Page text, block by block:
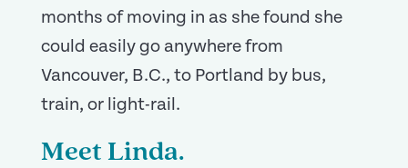
months of moving in as she found she
could easily go anywhere from
Vancouver, B.C., to Portland by bus,
train, or light-rail.
Meet Linda.